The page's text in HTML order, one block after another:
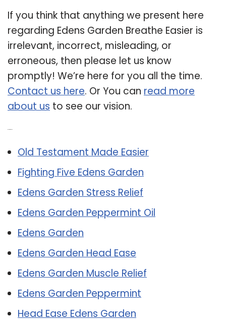
If you think that anything we present here
regarding Edens Garden Breathe Easier is
irrelevant, incorrect, misleading, or
erroneous, then please let us know
promptly! We’re here for you all the time.
Contact us here. Or You can read more
about us to see our vision.
Old Testament Made Easier
Fighting Five Edens Garden
Edens Garden Stress Relief
Edens Garden Peppermint Oil
Edens Garden
Edens Garden Head Ease
Edens Garden Muscle Relief
Edens Garden Peppermint
Head Ease Edens Garden